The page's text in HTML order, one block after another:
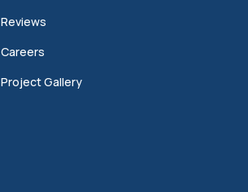
Reviews
Careers
Project Gallery